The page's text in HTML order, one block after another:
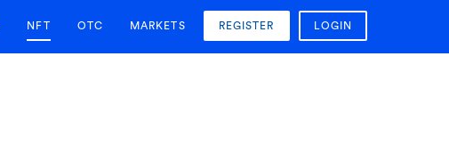
NFT OTC MARKETS REGISTER LOGIN